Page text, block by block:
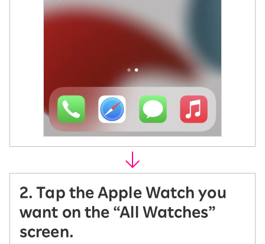
2. Tap the Apple Watch you
want on the “All Watches”
screen.